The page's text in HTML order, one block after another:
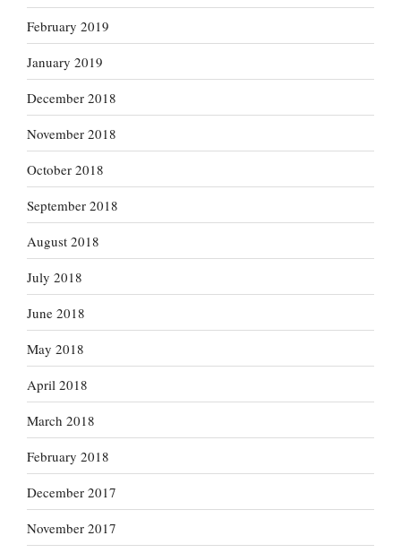
February 2019
January 2019
December 2018
November 2018
October 2018
September 2018
August 2018
July 2018
June 2018
May 2018
April 2018
March 2018
February 2018
December 2017
November 2017